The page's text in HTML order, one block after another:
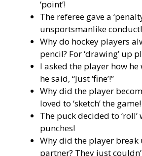
‘point’!
The referee gave a
unsportsmanlike conduct!
Why do hockey players
pencil? For ‘drawing’ up
I asked the player how he
he said, “Just ‘fine’!”
Why did the player
loved to ‘sketch’ the game!
The puck decided to ‘roll’
punches!
Why did the player
partner? They just